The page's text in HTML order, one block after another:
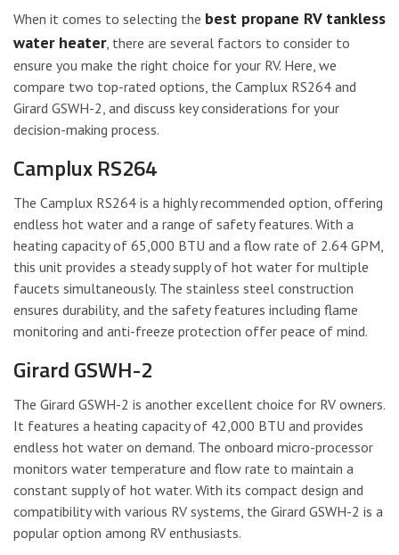
When it comes to selecting the best propane RV tankless
water heater, there are several factors to consider to
ensure you make the right choice for your RV. Here, we
compare two top-rated options, the Camplux RS264 and
Girard GSWH-2, and discuss key considerations for your
decision-making process.
Camplux RS264
The Camplux RS264 is a highly recommended option, offering
endless hot water and a range of safety features. With a
heating capacity of 65,000 BTU and a flow rate of 2.64 GPM,
this unit provides a steady supply of hot water for multiple
faucets simultaneously. The stainless steel construction
ensures durability, and the safety features including flame
monitoring and anti-freeze protection offer peace of mind.
Girard GSWH-2
The Girard GSWH-2 is another excellent choice for RV owners.
It features a heating capacity of 42,000 BTU and provides
endless hot water on demand. The onboard micro-processor
monitors water temperature and flow rate to maintain a
constant supply of hot water. With its compact design and
compatibility with various RV systems, the Girard GSWH-2 is a
popular option among RV enthusiasts.